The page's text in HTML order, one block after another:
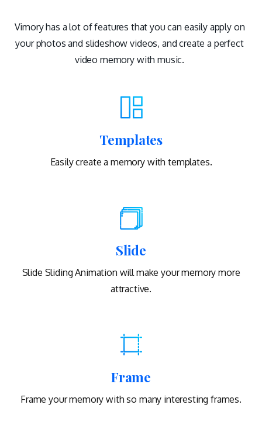
Vimory has a lot of features that you can easily apply on
your photos and slideshow videos, and create a perfect
video memory with music.
Templates
Easily create a memory with templates.
Slide
Slide Sliding Animation will make your memory more
attractive.
Frame
Frame your memory with so many interesting frames.